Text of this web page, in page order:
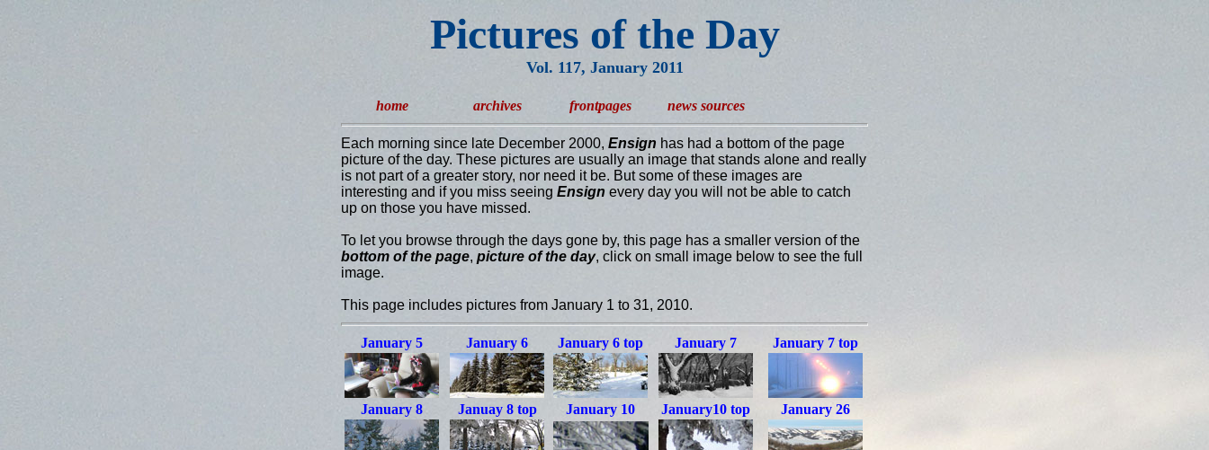
Pictures of the Day
Vol. 117, January 2011
home archives frontpages news sources
Each morning since late December 2000, Ensign has had a bottom of the page
picture of the day. These pictures are usually an image that stands alone and really
is not part of a greater story, nor need it be. But some of these images are
interesting and if you miss seeing Ensign every day you will not be able to catch
up on those you have missed.
To let you browse through the days gone by, this page has a smaller version of the
bottom of the page, picture of the day, click on small image below to see the full
image.
This page includes pictures from January 1 to 31, 2010.
January 5 January 6 January 6 top January 7 January 7 top
January 8 Januay 8 top January 10 January10 top January 26